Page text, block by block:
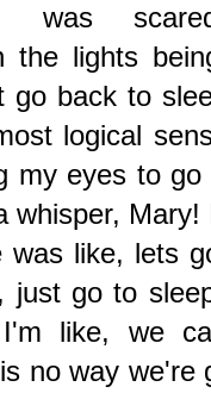
was
the lights
go back to
logical
my eyes to go
whisper, Mary!
was like, lets
just go to
like, we
no way we're